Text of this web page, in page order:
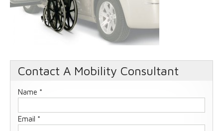
Contact A Mobility Consultant
Name *
Email *